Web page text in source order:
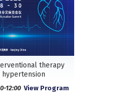
12:00 View Program